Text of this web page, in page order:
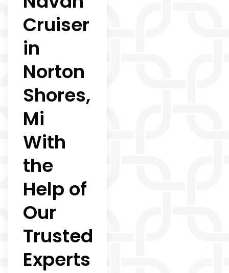
Cruiser
in
Norton
Shores,
Mi
With
the
Help of
Our
Trusted
Experts